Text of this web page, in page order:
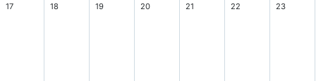
17 18 19 20 21 22 23